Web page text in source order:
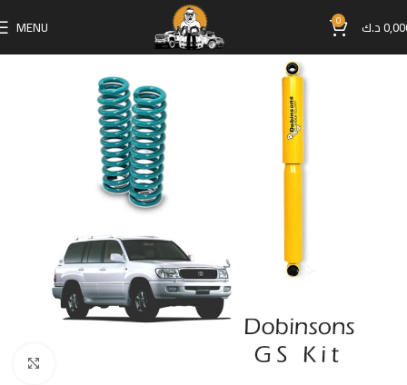
MENU 0 د.ك